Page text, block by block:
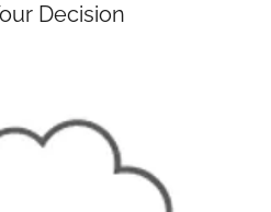
Decision